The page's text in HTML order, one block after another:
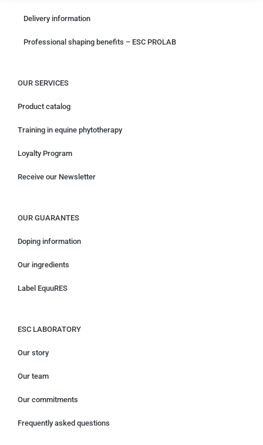
Delivery information
Professional shaping benefits – ESC PROLAB
OUR SERVICES
Product catalog
Training in equine phytotherapy
Loyalty Program
Receive our Newsletter
OUR GUARANTES
Doping information
Our ingredients
Label EquuRES
ESC LABORATORY
Our story
Our team
Our commitments
Frequently asked questions